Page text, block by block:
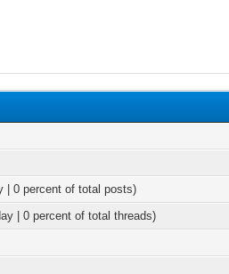
| 0 percent of total posts)
| 0 percent of total threads)